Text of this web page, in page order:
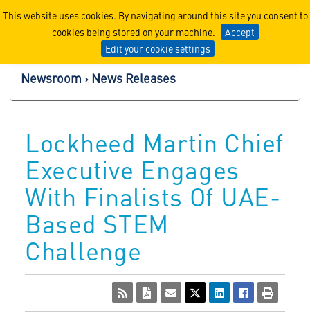
This website uses cookies. By navigating around this site you consent to
cookies being stored on your machine.
Accept
Edit your cookie settings
Lockheed Martin
Newsroom News Releases
Lockheed Martin Chief
Executive Engages
With Finalists Of UAE-
Based STEM
Challenge